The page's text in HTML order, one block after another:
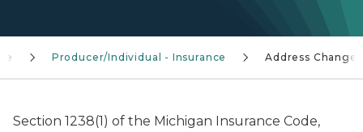
Producer/Individual - Insurance Address Changes
Section 1238(1) of the Michigan Insurance Code,